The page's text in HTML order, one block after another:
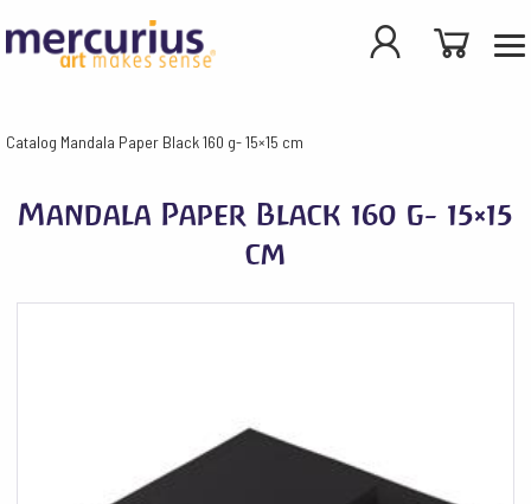
Catalog Mandala Paper Black 160 g- 15×15 cm
Mandala Paper Black 160 g- 15×15
cm